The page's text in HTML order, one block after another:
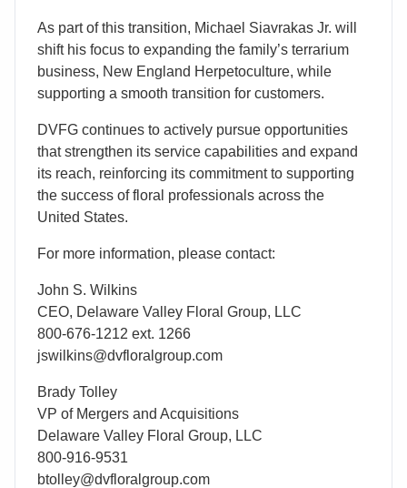
As part of this transition, Michael Siavrakas Jr. will
shift his focus to expanding the family’s terrarium
business, New England Herpetoculture, while
supporting a smooth transition for customers.
DVFG continues to actively pursue opportunities
that strengthen its service capabilities and expand
its reach, reinforcing its commitment to supporting
the success of floral professionals across the
United States.
For more information, please contact:
John S. Wilkins
CEO, Delaware Valley Floral Group, LLC
800-676-1212 ext. 1266
jswilkins@dvfloralgroup.com
Brady Tolley
VP of Mergers and Acquisitions
Delaware Valley Floral Group, LLC
800-916-9531
btolley@dvfloralgroup.com